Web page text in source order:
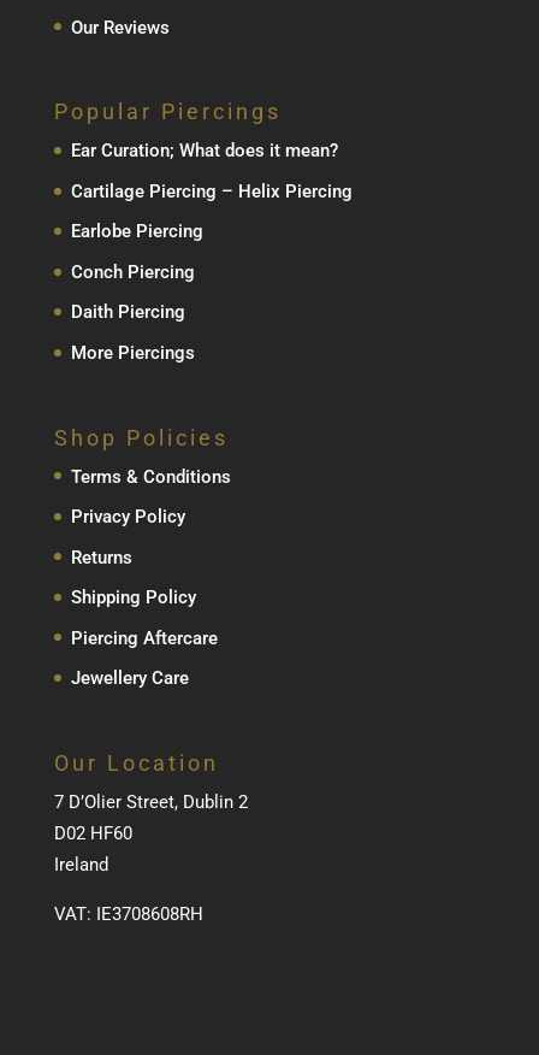
Our Reviews
Popular Piercings
Ear Curation; What does it mean?
Cartilage Piercing – Helix Piercing
Earlobe Piercing
Conch Piercing
Daith Piercing
More Piercings
Shop Policies
Terms & Conditions
Privacy Policy
Returns
Shipping Policy
Piercing Aftercare
Jewellery Care
Our Location
7 D’Olier Street, Dublin 2
D02 HF60
Ireland
VAT: IE3708608RH